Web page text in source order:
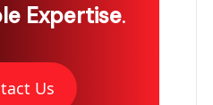
Expertise.
Us